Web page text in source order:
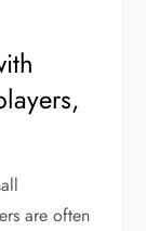
are often